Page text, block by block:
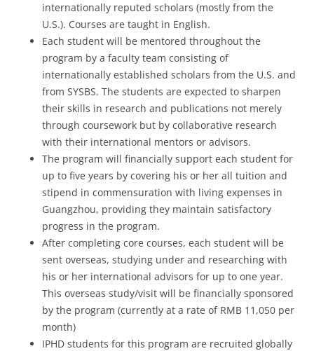
internationally reputed scholars (mostly from the
U.S.). Courses are taught in English.
Each student will be mentored throughout the
program by a faculty team consisting of
internationally established scholars from the U.S. and
from SYSBS. The students are expected to sharpen
their skills in research and publications not merely
through coursework but by collaborative research
with their international mentors or advisors.
The program will financially support each student for
up to five years by covering his or her all tuition and
stipend in commensuration with living expenses in
Guangzhou, providing they maintain satisfactory
progress in the program.
After completing core courses, each student will be
sent overseas, studying under and researching with
his or her international advisors for up to one year.
This overseas study/visit will be financially sponsored
by the program (currently at a rate of RMB 11,050 per
month)
IPHD students for this program are recruited globally